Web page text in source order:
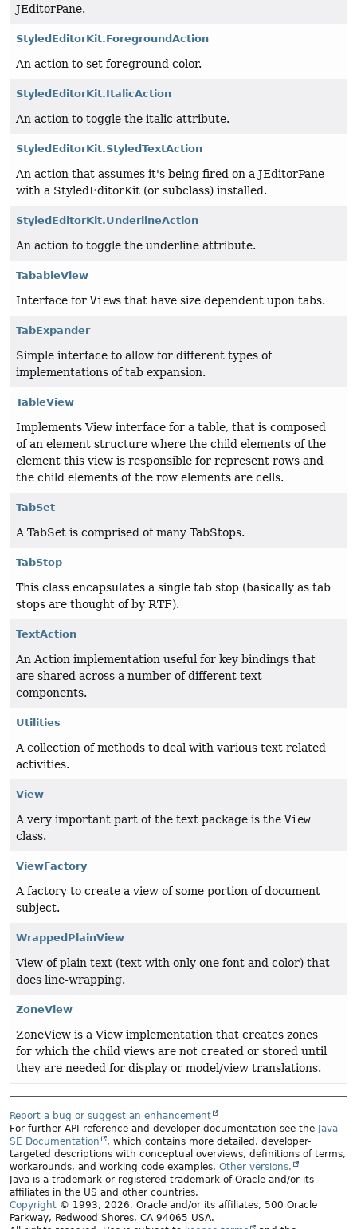
JEditorPane.
StyledEditorKit.ForegroundAction
An action to set foreground color.
StyledEditorKit.ItalicAction
An action to toggle the italic attribute.
StyledEditorKit.StyledTextAction
An action that assumes it's being fired on a JEditorPane
with a StyledEditorKit (or subclass) installed.
StyledEditorKit.UnderlineAction
An action to toggle the underline attribute.
TabableView
Interface for Views that have size dependent upon tabs.
TabExpander
Simple interface to allow for different types of
implementations of tab expansion.
TableView
Implements View interface for a table, that is composed
of an element structure where the child elements of the
element this view is responsible for represent rows and
the child elements of the row elements are cells.
TabSet
A TabSet is comprised of many TabStops.
TabStop
This class encapsulates a single tab stop (basically as tab
stops are thought of by RTF).
TextAction
An Action implementation useful for key bindings that
are shared across a number of different text
components.
Utilities
A collection of methods to deal with various text related
activities.
View
A very important part of the text package is the View
class.
ViewFactory
A factory to create a view of some portion of document
subject.
WrappedPlainView
View of plain text (text with only one font and color) that
does line-wrapping.
ZoneView
ZoneView is a View implementation that creates zones
for which the child views are not created or stored until
they are needed for display or model/view translations.
Report a bug or suggest an enhancement
For further API reference and developer documentation see the Java
SE Documentation
, which contains more detailed, developer-
targeted descriptions with conceptual overviews, definitions of terms,
workarounds, and working code examples. Other versions.
Java is a trademark or registered trademark of Oracle and/or its
affiliates in the US and other countries.
Copyright © 1993, 2026, Oracle and/or its affiliates, 500 Oracle
Parkway, Redwood Shores, CA 94065 USA.